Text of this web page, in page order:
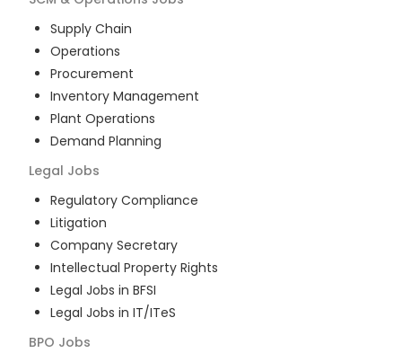
Supply Chain
Operations
Procurement
Inventory Management
Plant Operations
Demand Planning
Legal Jobs
Regulatory Compliance
Litigation
Company Secretary
Intellectual Property Rights
Legal Jobs in BFSI
Legal Jobs in IT/ITeS
BPO Jobs